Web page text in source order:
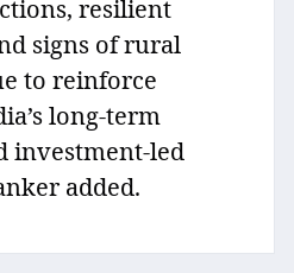
resilient
signs of rural
to reinforce
long-term
investment-led
added.